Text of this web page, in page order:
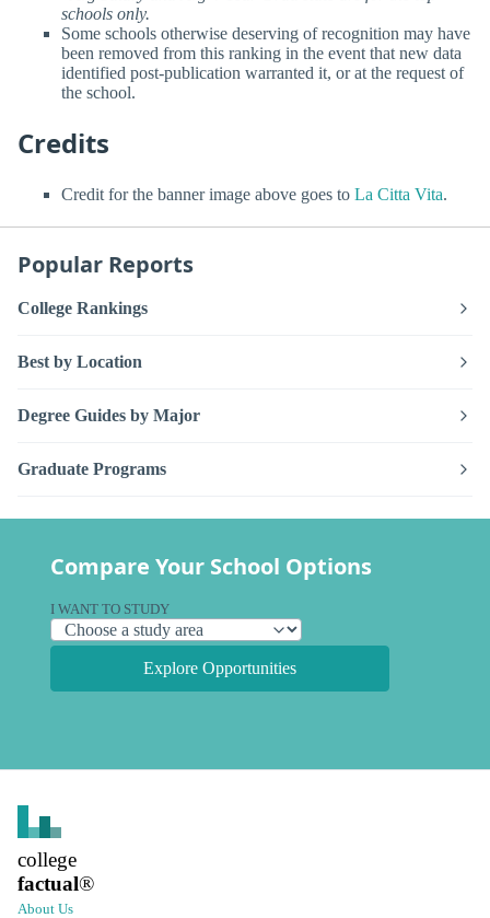
schools only.
Some schools otherwise deserving of recognition may have
been removed from this ranking in the event that new data
identified post-publication warranted it, or at the request of
the school.
Credits
Credit for the banner image above goes to La Citta Vita.
Popular Reports
College Rankings
Best by Location
Degree Guides by Major
Graduate Programs
Compare Your School Options
I WANT TO STUDY
Explore Opportunities
college
factual®
About Us